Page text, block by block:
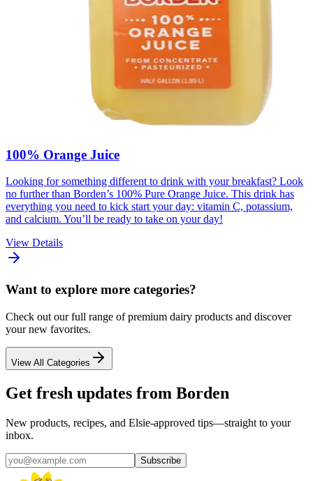
100% Orange Juice
Looking for something different to drink with your breakfast? Look
no further than Borden’s 100% Pure Orange Juice. This drink has
everything you need to kick start your day: vitamin C, potassium,
and calcium. You’ll be ready to take on your day!
View Details
Want to explore more categories?
Check out our full range of premium dairy products and discover
your new favorites.
View All Categories
Get fresh updates from Borden
New products, recipes, and Elsie‑approved tips—straight to your
inbox.
Subscribe